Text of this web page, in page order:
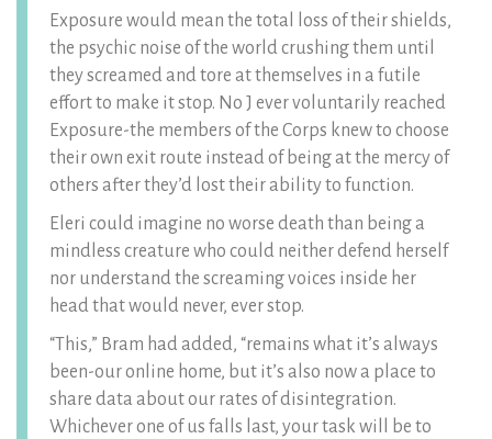
Exposure would mean the total loss of their shields,
the psychic noise of the world crushing them until
they screamed and tore at themselves in a futile
effort to make it stop. No J ever voluntarily reached
Exposure-the members of the Corps knew to choose
their own exit route instead of being at the mercy of
others after they’d lost their ability to function.
Eleri could imagine no worse death than being a
mindless creature who could neither defend herself
nor understand the screaming voices inside her
head that would never, ever stop.
“This,” Bram had added, “remains what it’s always
been-our online home, but it’s also now a place to
share data about our rates of disintegration.
Whichever one of us falls last, your task will be to